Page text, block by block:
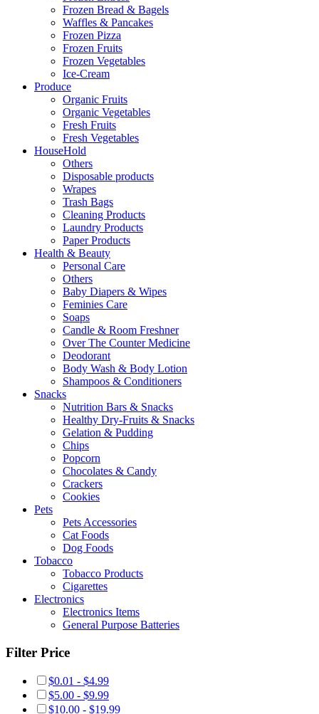
Frozen Bread & Bagels
Waffles & Pancakes
Frozen Pizza
Frozen Fruits
Frozen Vegetables
Ice-Cream
Produce
Organic Fruits
Organic Vegetables
Fresh Fruits
Fresh Vegetables
HouseHold
Others
Disposable products
Wrapes
Trash Bags
Cleaning Products
Laundry Products
Paper Products
Health & Beauty
Personal Care
Others
Baby Diapers & Wipes
Feminies Care
Soaps
Candle & Room Freshner
Over The Counter Medicine
Deodorant
Body Wash & Body Lotion
Shampoos & Conditioners
Snacks
Nutrition Bars & Snacks
Healthy Dry-Fruits & Snacks
Gelation & Pudding
Chips
Popcorn
Chocolates & Candy
Crackers
Cookies
Pets
Pets Accessories
Cat Foods
Dog Foods
Tobacco
Tobacco Products
Cigarettes
Electronics
Electronics Items
General Purpose Batteries
Filter Price
$0.01 - $4.99
$5.00 - $9.99
$10.00 - $19.99